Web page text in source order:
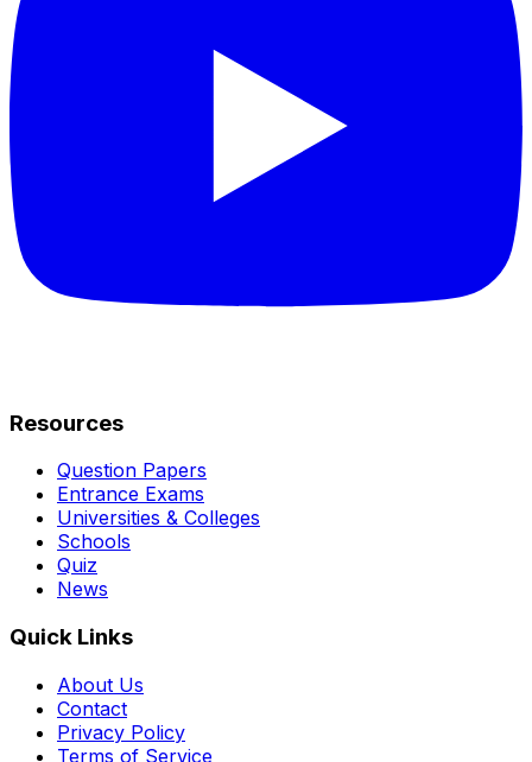
Resources
Question Papers
Entrance Exams
Universities & Colleges
Schools
Quiz
News
Quick Links
About Us
Contact
Privacy Policy
Terms of Service